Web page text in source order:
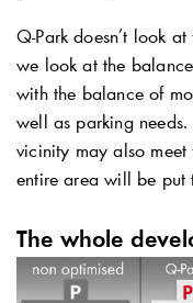
Q-Parkdoesn’t look at
we look at the
with the balance of
well as parking
vicinity may also meet
entire area will be put
The whole